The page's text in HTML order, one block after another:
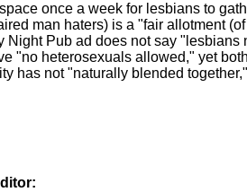
once a week for lesbians to
man haters) is a "fair allotment
Night Pub ad does not say
"no heterosexuals allowed," yet
has not "naturally blended